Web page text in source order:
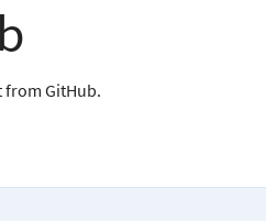
from GitHub.